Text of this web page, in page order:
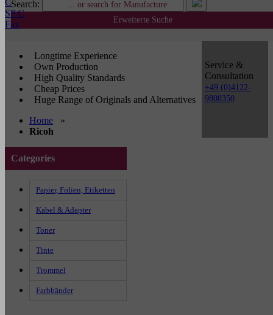
Search:
Erweiterte Suche
Service &
Consultation
+49 (0)4122-
9808350
Longtime Experience
Own Production
High Quality Standards
Cheap Prices
Huge Range of Originals and Alternatives
Home
»
Ricoh
Categories
Papier, Folien, Etiketten
Kabel & Adapter
Toner
Tinte
Trommel
Farbbänder
C
SP C
Fax